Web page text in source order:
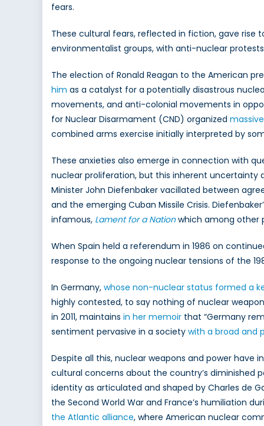
fears.
These cultural fears, reflected in fiction, gave rise
environmentalist groups, with anti-nuclear
The election of Ronald Reagan to the American
him as a catalyst for a potentially disastrous
movements, and anti-colonial movements in
for Nuclear Disarmament (CND) organized
combined arms exercise initially interpreted by
These anxieties also emerge in connection with
nuclear proliferation, but this inherent uncertainty
Minister John Diefenbaker vacillated between
and the emerging Cuban Missile Crisis.
infamous, Lament for a Nationwhich among other
When Spain held a referendum in 1986 on
response to the ongoing nuclear tensions of the
In Germany, whose non-nuclear status formed a
highly contested, to say nothing of nuclear
in 2011, maintains in her memoir that “Germany
sentiment pervasive in a society with a broad and
Despite all this, nuclear weapons and power have
cultural concerns about the country’s diminished
identity as articulated and shaped by Charles de
the Second World War and France’s humiliation
the Atlantic alliance, where American nuclear